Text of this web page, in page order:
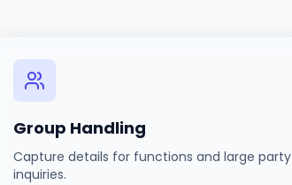
Group Handling
Capture details for functions and large party
inquiries.